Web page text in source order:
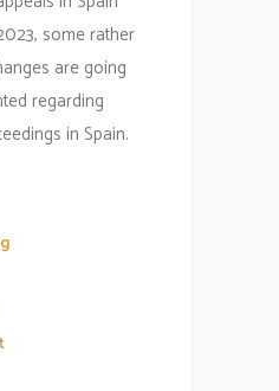
some rather
are going
regarding
in Spain.